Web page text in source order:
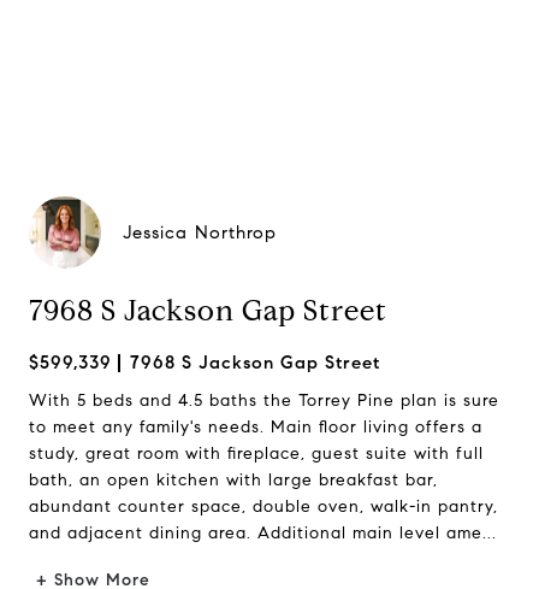
Jessica Northrop
7968 S Jackson Gap Street
$599,339 7968 S Jackson Gap Street
With 5 beds and 4.5 baths the Torrey Pine plan is sure
to meet any family's needs. Main floor living offers a
study, great room with fireplace, guest suite with full
bath, an open kitchen with large breakfast bar,
abundant counter space, double oven, walk-in pantry,
and adjacent dining area. Additional main level ame...
+ Show More